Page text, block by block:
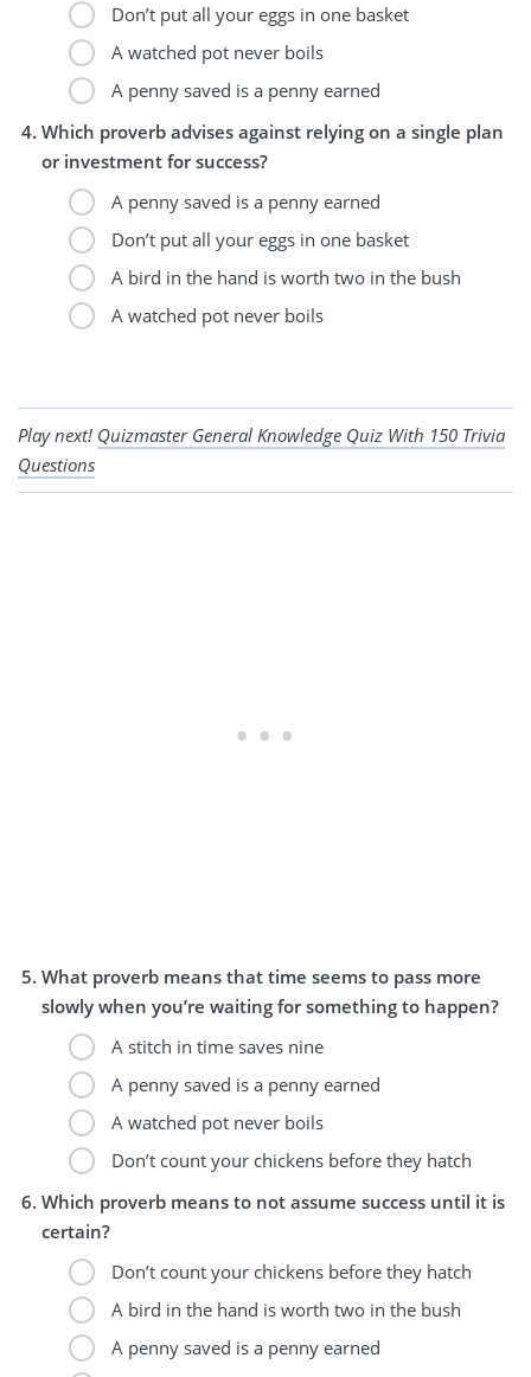
Don’t put all your eggs in one basket
A watched pot never boils
A penny saved is a penny earned
Which proverb advises against relying on a single plan
or investment for success?
A penny saved is a penny earned
Don’t put all your eggs in one basket
A bird in the hand is worth two in the bush
A watched pot never boils
Play next! Quizmaster General Knowledge Quiz With 150 Trivia
Questions
What proverb means that time seems to pass more
slowly when you’re waiting for something to happen?
A stitch in time saves nine
A penny saved is a penny earned
A watched pot never boils
Don’t count your chickens before they hatch
Which proverb means to not assume success until it is
certain?
Don’t count your chickens before they hatch
A bird in the hand is worth two in the bush
A penny saved is a penny earned